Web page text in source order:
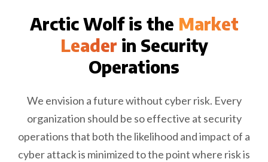
Arctic Wolf is the Market
Leader in Security
Operations
We envision a future without cyber risk. Every
organization should be so effective at security
operations that both the likelihood and impact of a
cyber attack is minimized to the point where risk is